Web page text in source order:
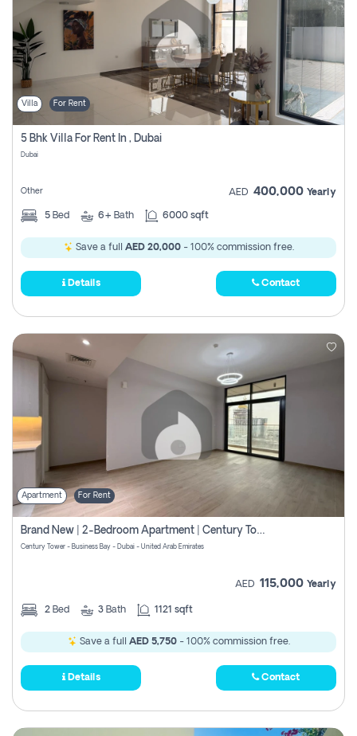
Villa For Rent
5 Bhk Villa For Rent In , Dubai
Dubai
Other AED 400,000 Yearly
5 Bed 6+ Bath 6000 sqft
Save a full AED 20,000- 100% commission free.
Details Contact
Apartment For Rent
Brand New | 2-Bedroom Apartment | Century Tower | Unit # 607
Century Tower - Business Bay - Dubai - United Arab Emirates
AED 115,000 Yearly
2 Bed 3 Bath 1121 sqft
Save a full AED 5,750- 100% commission free.
Details Contact